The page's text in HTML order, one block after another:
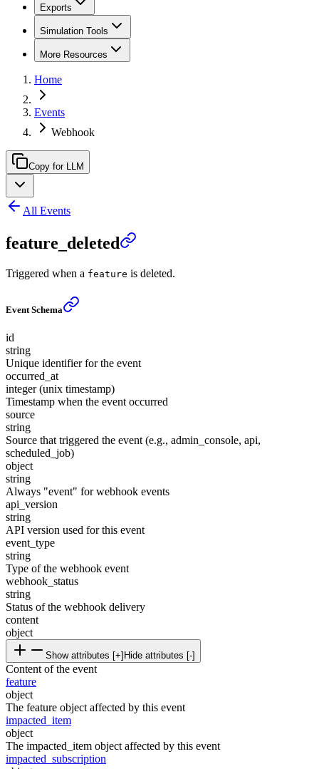
Exports
Simulation Tools
More Resources
Home
Events
Webhook
Copy for LLM
All Events
feature_deleted
Triggered when a feature is deleted.
Event Schema
id
string
Unique identifier for the event
occurred_at
integer (unix timestamp)
Timestamp when the event occurred
source
string
Source that triggered the event (e.g., admin_console, api,
scheduled_job)
object
string
Always "event" for webhook events
api_version
string
API version used for this event
event_type
string
Type of the webhook event
webhook_status
string
Status of the webhook delivery
content
object
Show attributes [+] Hide attributes [-]
Content of the event
feature
object
The feature object affected by this event
impacted_item
object
The impacted_item object affected by this event
impacted_subscription